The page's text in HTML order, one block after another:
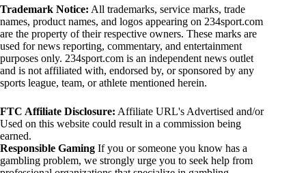
Trademark Notice: All trademarks, service marks, trade
names, product names, and logos appearing on 234sport.com
are the property of their respective owners. These marks are
used for news reporting, commentary, and entertainment
purposes only. 234sport.com is an independent news outlet
and is not affiliated with, endorsed by, or sponsored by any
sports league, team, or athlete mentioned herein.
FTC Affiliate Disclosure: Affiliate URL's Advertised and/or
Used on this website could result in a commission being
earned.
Responsible Gaming If you or someone you know has a
gambling problem, we strongly urge you to seek help from